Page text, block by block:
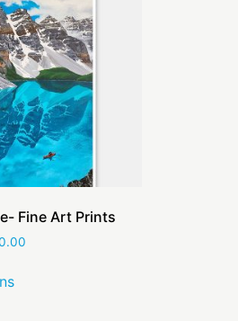
Fine Art Prints